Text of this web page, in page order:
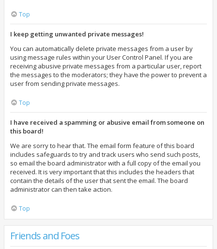
Top
I keep getting unwanted private messages!
You can automatically delete private messages from a user by
using message rules within your User Control Panel. If you are
receiving abusive private messages from a particular user, report
the messages to the moderators; they have the power to prevent a
user from sending private messages.
Top
I have received a spamming or abusive email from someone on
this board!
We are sorry to hear that. The email form feature of this board
includes safeguards to try and track users who send such posts,
so email the board administrator with a full copy of the email you
received. It is very important that this includes the headers that
contain the details of the user that sent the email. The board
administrator can then take action.
Top
Friends and Foes